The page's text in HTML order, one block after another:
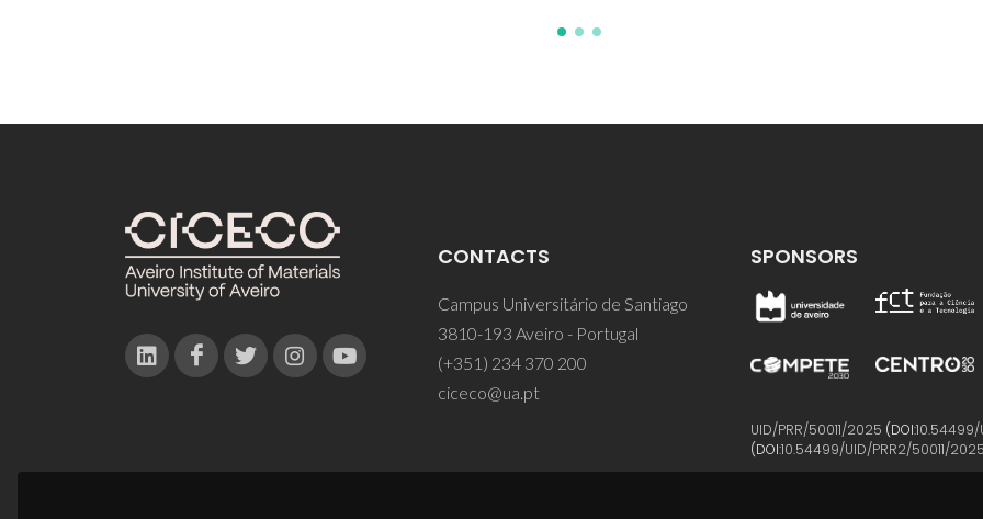
CONTACTS
Campus Universitário de Santiago
3810-193 Aveiro - Portugal
(+351) 234 370 200
ciceco@ua.pt
SPONSORS
UID/PRR/50011/2025 (DOI:10.54499/
(DOI:10.54499/UID/PRR2/50011/2025